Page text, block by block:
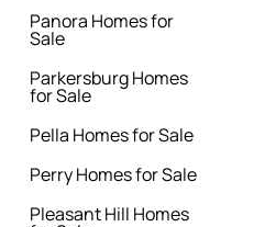
Panora Homes for
Sale
Parkersburg Homes
for Sale
Pella Homes for Sale
Perry Homes for Sale
Pleasant Hill Homes